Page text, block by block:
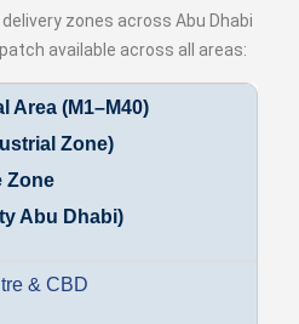
zones across Abu Dhabi
available across all areas:
Area (M1–M40)
Zone)
Zone
Abu Dhabi)
& CBD